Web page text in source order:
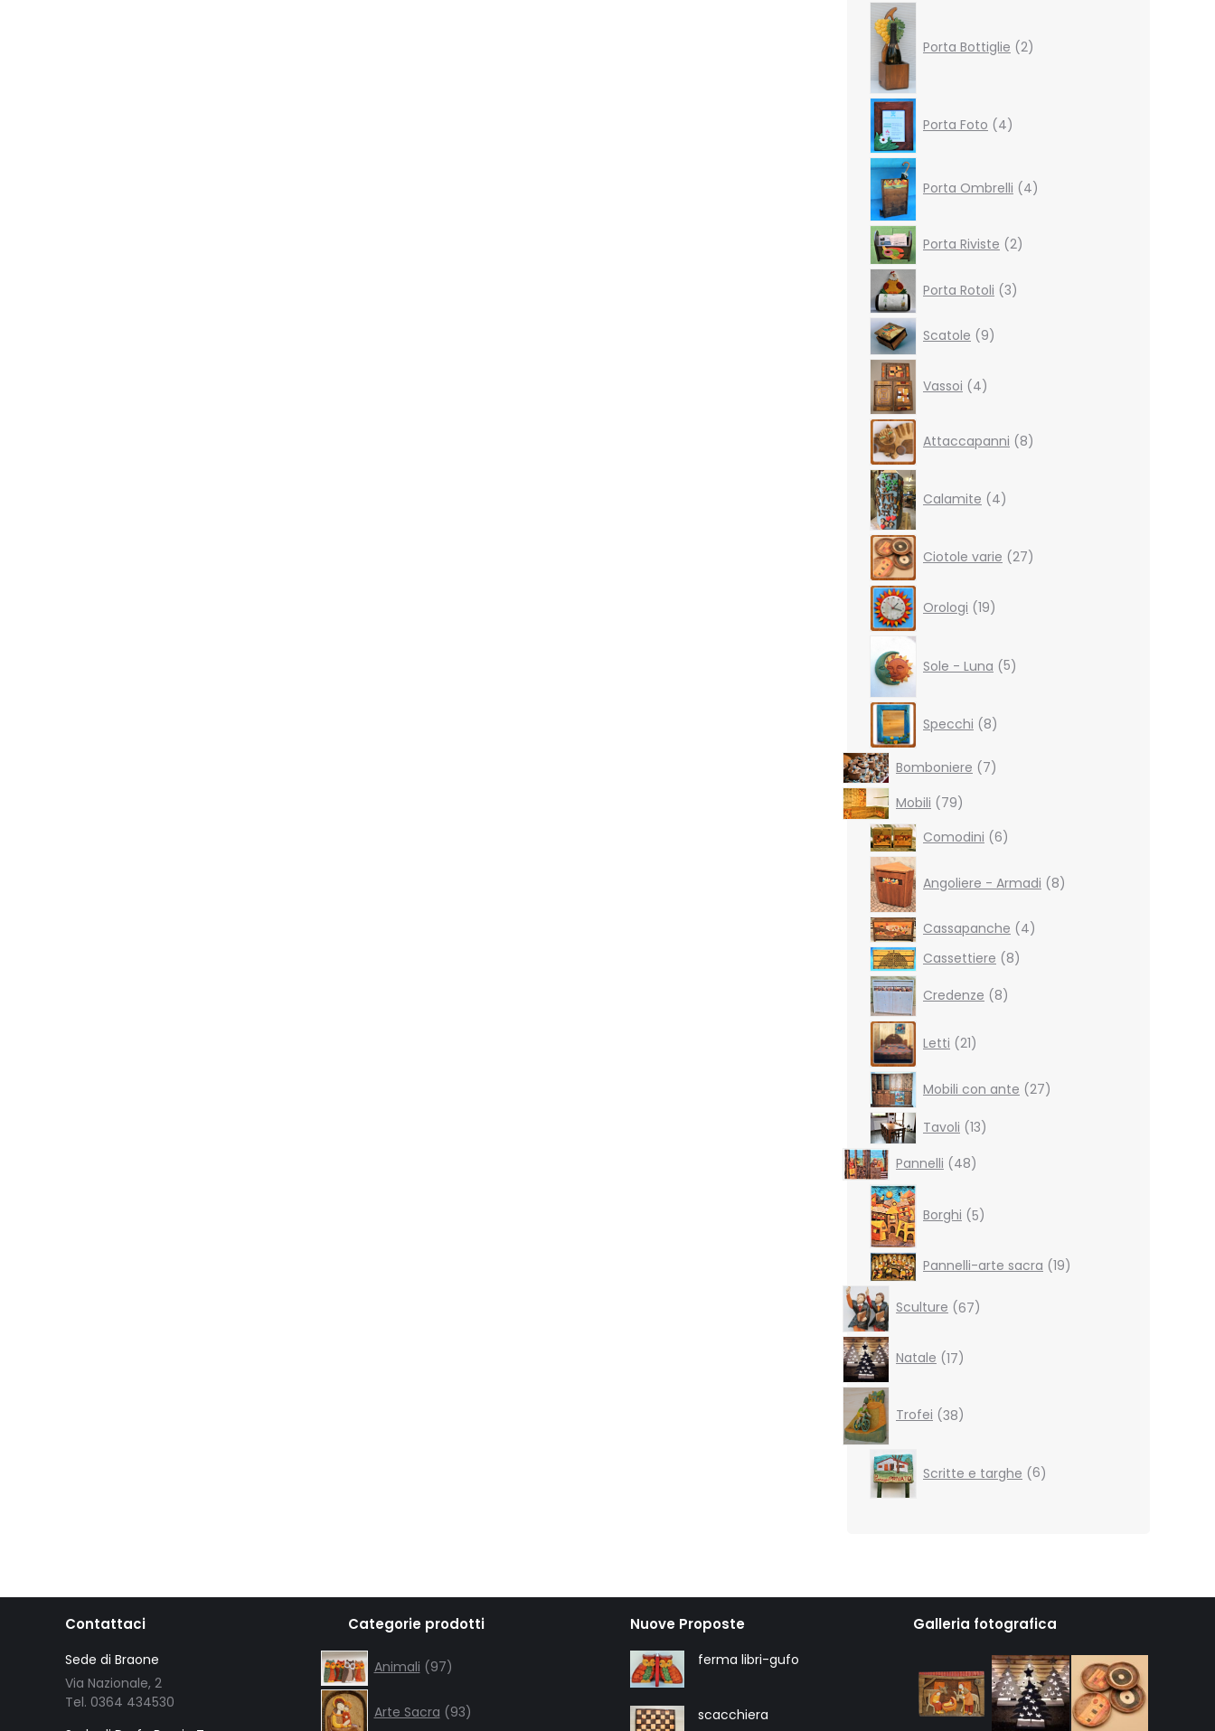
Porta Bottiglie 2
Porta Foto 4products
Porta Ombrelli 4products
Porta Riviste 2
2
products
Porta Rotoli 3products
Scatole 9
9
products
Vassoi 4products
Attaccapanni 8products
Calamite 4products
Ciotole varie 27products
Orologi 19products
Sole - Luna 5products
Specchi 8products
Bomboniere 77
products
Mobili
7979
products
Comodini 66
Angoliere - Armadi
8products
Cassapanche 44
Cassettiere
88
Credenze
8
8
products
Letti 21products
Mobili con ante 27
27
products
Tavoli 1313
products
Pannelli
4848
products
Borghi 5products
Pannelli-arte sacra 1919
Sculture 67products
Natale 17products
Trofei 38products
Scritte e targhe 6products
Contattaci
Sede di Braone
Via Nazionale, 2
Tel. 0364 434530
Categorie prodotti
Animali 9797
products
Arte Sacra
93products
Nuove Proposte
ferma libri-gufo
scacchiera
Galleria fotografica